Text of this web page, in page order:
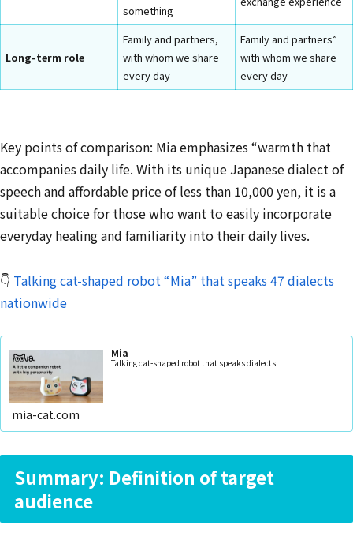
something
Long-term role
Family and partners,
with whom we share
every day
Family and partners”
with whom we share
every day
Key points of comparison: Mia emphasizes “warmth that
accompanies daily life. With its unique Japanese dialect of
speech and affordable price of less than 10,000 yen, it is a
suitable choice for those who want to easily incorporate
everyday healing and familiarity into their daily lives.
👇 Talking cat-shaped robot “Mia” that speaks 47 dialects
nationwide
Mia
Talking cat-shaped robot that speaks dialects
mia-cat.com
Summary: Definition of target
audience